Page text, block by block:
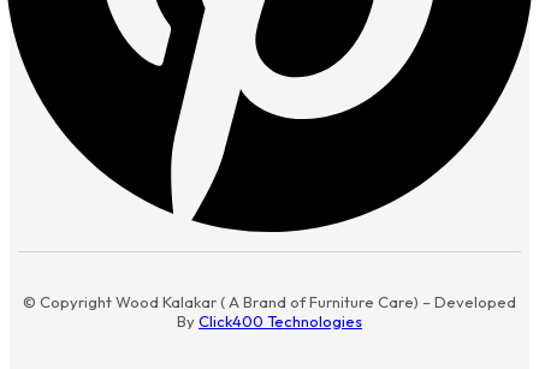
© Copyright Wood Kalakar ( A Brand of Furniture Care) – Developed
ByClick400 Technologies